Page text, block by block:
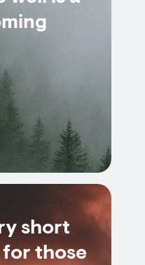
short
for those